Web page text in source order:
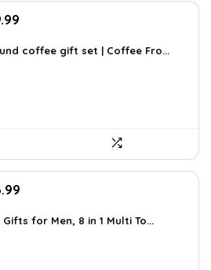
is:
coffee gift set | Coffee Fro...
is:
Gifts for Men, 8 in 1 Multi To...